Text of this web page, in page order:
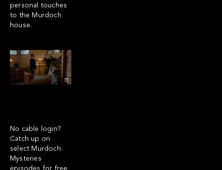
personal touches
to the Murdoch
house.
No cable login?
Catch up on
select Murdoch
Mysteries
episodes for free